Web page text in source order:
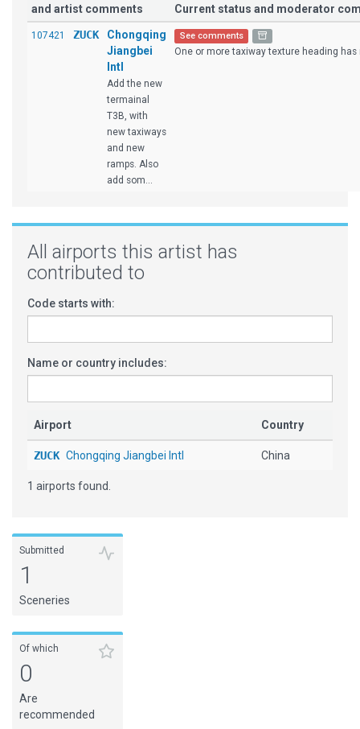
and artist comments
Current status and moderator
107421 ZUCK
Chongqing
Jiangbei
Intl
Add the new
termainal
T3B, with
new taxiways
and new
ramps. Also
add som...
See comments
One or more taxiway texture heading has
All airports this artist has
contributed to
Code starts with:
Name or country includes:
Airport Country
ZUCK Chongqing Jiangbei Intl China
1 airports found.
Submitted
1
Sceneries
Of which
0
Are
recommended